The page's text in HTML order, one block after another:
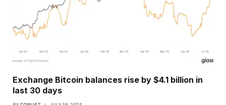
Exchange Bitcoin balances rise by $4.1 billion in
last 30 days